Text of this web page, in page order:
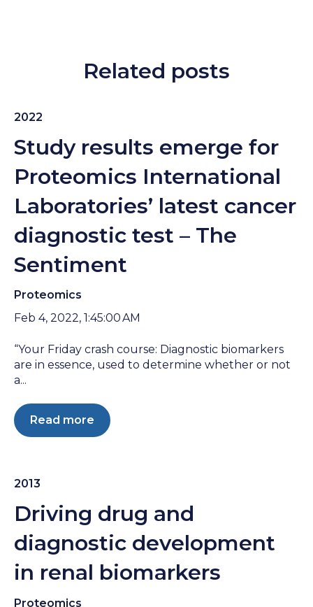
Related posts
2022
Study results emerge for
Proteomics International
Laboratories’ latest cancer
diagnostic test – The
Sentiment
Proteomics
Feb 4, 2022, 1:45:00 AM
“Your Friday crash course: Diagnostic biomarkers
are in essence, used to determine whether or not
a...
Read more
2013
Driving drug and
diagnostic development
in renal biomarkers
Proteomics